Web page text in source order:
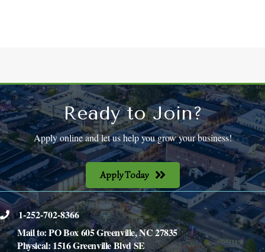
Ready to Join?
Apply online and let us help you grow your business!
Apply Today
phone1-252-702-8366
Mail to: PO Box 605 Greenville, NC 27835
Physical: 1516 Greenville Blvd SE